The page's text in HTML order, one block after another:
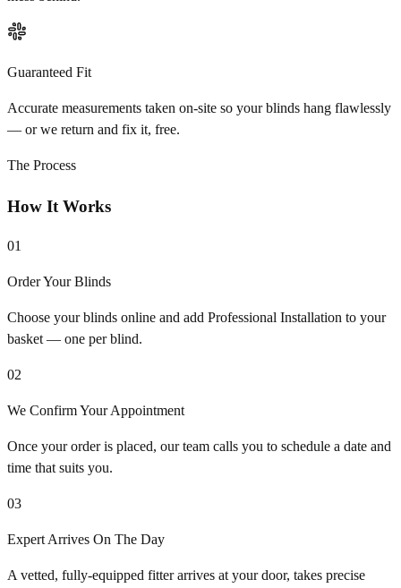
Guaranteed Fit
Accurate measurements taken on-site so your blinds hang flawlessly
— or we return and fix it, free.
The Process
How It Works
01
Order Your Blinds
Choose your blinds online and add Professional Installation to your
basket — one per blind.
02
We Confirm Your Appointment
Once your order is placed, our team calls you to schedule a date and
time that suits you.
03
Expert Arrives On The Day
A vetted, fully-equipped fitter arrives at your door, takes precise